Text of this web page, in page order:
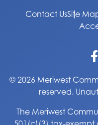
Contact UsSite
© 2026 Meriwest
reserved.
The Meriwest